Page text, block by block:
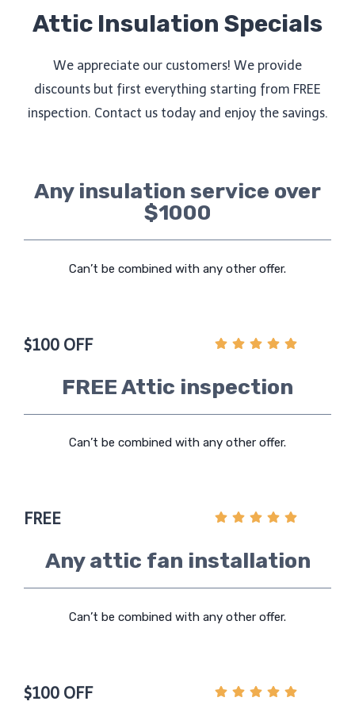
Attic Insulation Specials
We appreciate our customers! We provide
discounts but first everything starting from FREE
inspection. Contact us today and enjoy the savings.
Any insulation service over
$1000
Can’t be combined with any other offer.
$100 OFF
FREE Attic inspection
Can’t be combined with any other offer.
FREE
Any attic fan installation
Can’t be combined with any other offer.
$100 OFF